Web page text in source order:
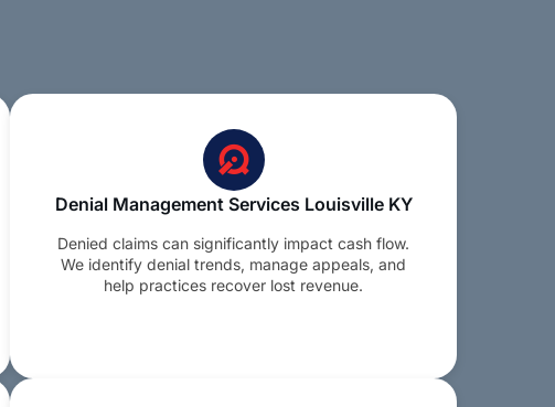
Denial Management Services Louisville KY
Denied claims can significantly impact cash flow.
We identify denial trends, manage appeals, and
help practices recover lost revenue.